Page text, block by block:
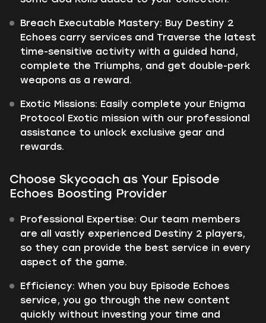
Breach Executable Mastery: Buy Destiny 2
Echoes carry services and Traverse the latest
time-sensitive activity with a guided hand,
complete the Triumphs, and get double-perk
weapons as a reward.
Exotic Missions: Easily complete your Enigma
Protocol Exotic mission with our professional
assistance to unlock exclusive gear and
rewards.
Choose Skycoach as Your Episode
Echoes Boosting Provider
Professional Expertise: Our team members
are all vastly experienced Destiny 2 players,
so they can provide the best service in every
aspect of the game.
Efficiency: When you buy Episode Echoes
service, you go through the new content
quickly without investing your time and